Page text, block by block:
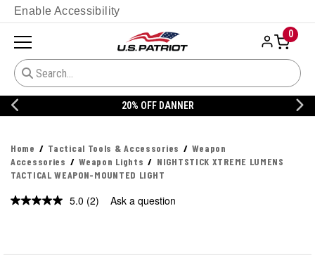
Enable Accessibility
0
20% OFF DANNER
Home Tactical Tools & Accessories
Weapon
Accessories
Weapon Lights
NIGHTSTICK XTREME LUMENS
TACTICAL WEAPON-MOUNTED LIGHT
5.0 Read
(2) Ask a question